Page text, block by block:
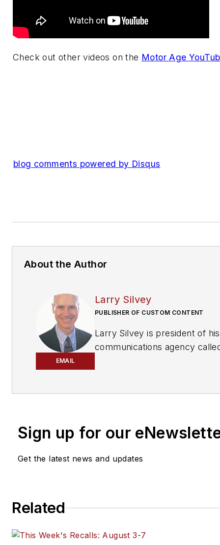
Check out other videos on the Motor Age
blog comments powered by Disqus
About the Author
EMAIL
Larry Silvey
PUBLISHER OF CUSTOM CONTENT
Larry Silvey is president of
communications agency
Sign up for our
Get the latest news and updates
Related